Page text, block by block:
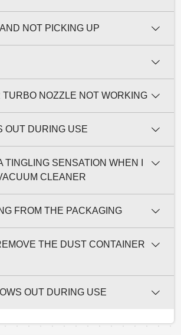
NOT PICKING UP
TURBO NOZZLE NOT WORKING
OUT DURING USE
TINGLING SENSATION WHEN I
CLEANER
FROM THE PACKAGING
THE DUST CONTAINER
OUT DURING USE